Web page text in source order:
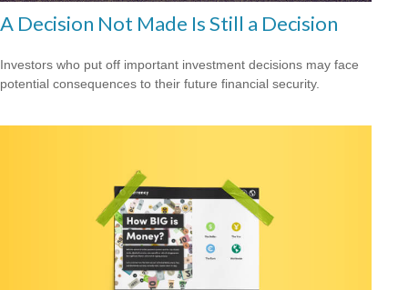
A Decision Not Made Is Still a Decision
Investors who put off important investment decisions may face
potential consequences to their future financial security.